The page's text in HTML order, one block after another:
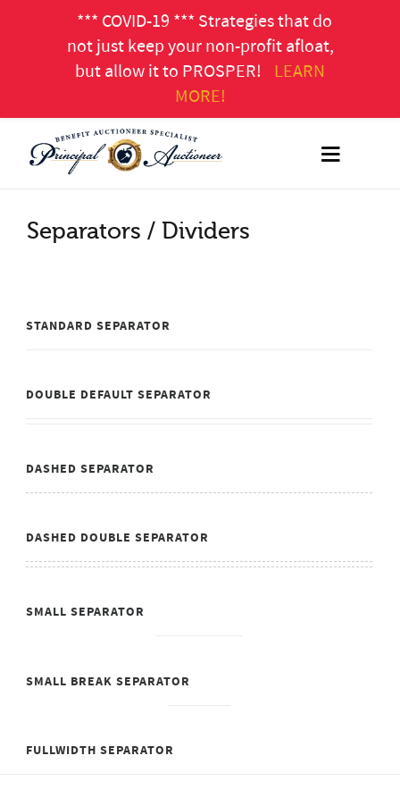
Separators / Dividers
STANDARD SEPARATOR
DOUBLE DEFAULT SEPARATOR
DASHED SEPARATOR
DASHED DOUBLE SEPARATOR
SMALL SEPARATOR
SMALL BREAK SEPARATOR
FULLWIDTH SEPARATOR
*** COVID-19 *** Strategies that do
not just keep your non-profit afloat,
but allow it to PROSPER!
LEARN
MORE!